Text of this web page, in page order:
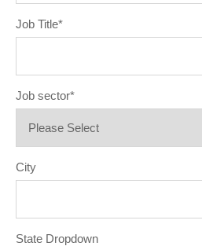
Job Title*
Job sector*
City
State Dropdown